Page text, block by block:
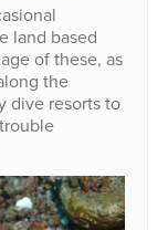
land based
of these, as
the
dive resorts to